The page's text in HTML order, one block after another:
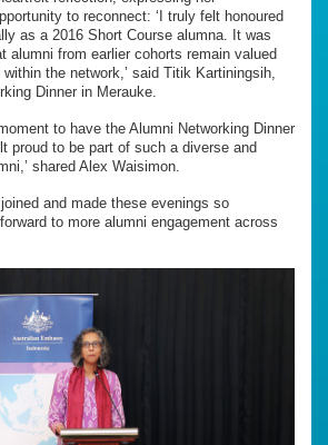
to reconnect: ‘I truly felt honoured
as a 2016 Short Course alumna. It was
alumni from earlier cohorts remain valued
the network,’ said Titik Kartiningsih,
Dinner in Merauke.
to have the Alumni Networking Dinner
proud to be part of such a diverse and
shared Alex Waisimon.
and made these evenings so
to more alumni engagement across